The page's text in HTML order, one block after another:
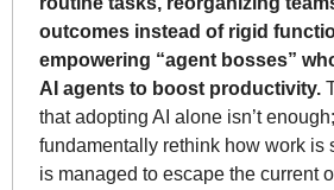
outcomes instead of rigid
empowering “agent bosses”
AI agents to boost productivity.
that adopting AI alone isn’t
fundamentally rethink how work is
is managed to escape the current